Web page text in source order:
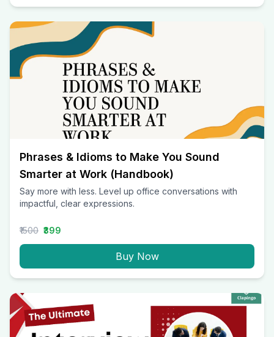
Phrases & Idioms to Make You Sound
Smarter at Work (Handbook)
Say more with less. Level up office conversations with
impactful, clear expressions.
₹1500 ₹399
Buy Now